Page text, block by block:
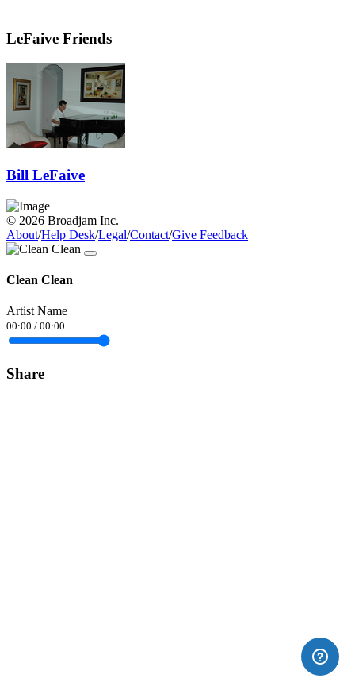
LeFaive Friends
Bill LeFaive
© 2026 Broadjam Inc.
About/Help Desk/Legal/Contact/Give Feedback
Clean Clean
Artist Name
00:00 / 00:00
Share